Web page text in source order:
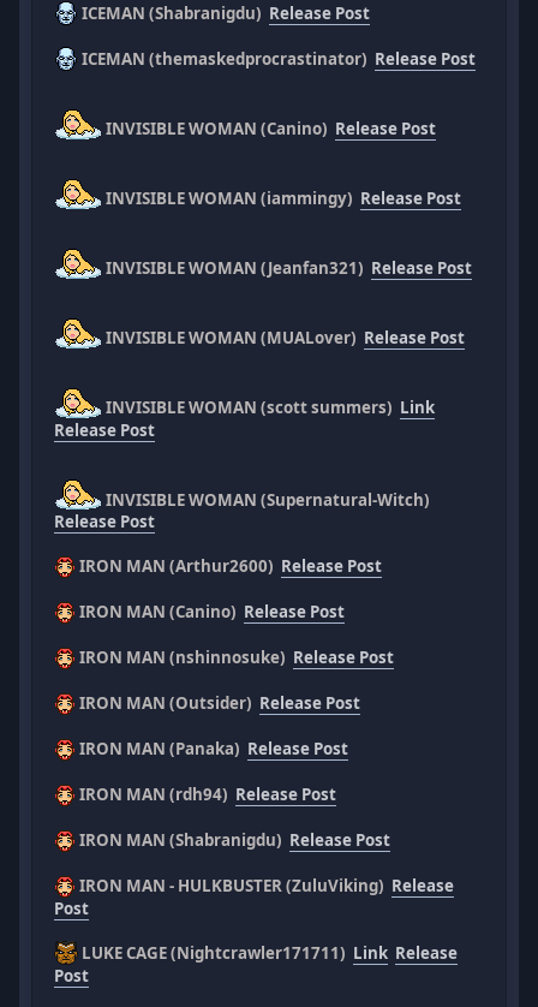
ICEMAN (Shabranigdu) Release Post
ICEMAN (themaskedprocrastinator) Release Post
INVISIBLE WOMAN (Canino) Release Post
INVISIBLE WOMAN (iammingy) Release Post
INVISIBLE WOMAN (Jeanfan321) Release Post
INVISIBLE WOMAN (MUALover) Release Post
INVISIBLE WOMAN (scott summers) Link
Release Post
INVISIBLE WOMAN (Supernatural-Witch)
Release Post
IRON MAN (Arthur2600) Release Post
IRON MAN (Canino) Release Post
IRON MAN (nshinnosuke) Release Post
IRON MAN (Outsider) Release Post
IRON MAN (Panaka) Release Post
IRON MAN (rdh94) Release Post
IRON MAN (Shabranigdu) Release Post
IRON MAN - HULKBUSTER (ZuluViking) Release
Post
LUKE CAGE (Nightcrawler171711) Link Release
Post